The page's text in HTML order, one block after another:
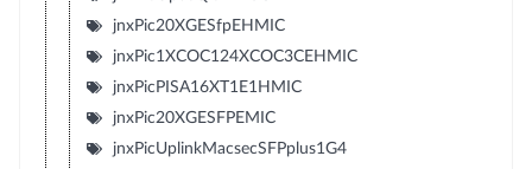
jnxPic20XGESfpEHMIC
jnxPic1XCOC124XCOC3CEHMIC
jnxPicPISA16XT1E1HMIC
jnxPic20XGESFPEMIC
jnxPicUplinkMacsecSFPplus1G4